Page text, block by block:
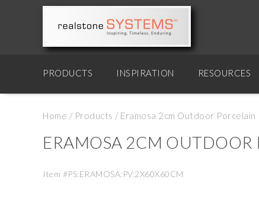
PRODUCTS INSPIRATION RESOURCES
Home / Products / Eramosa 2cm Outdoor Porcelain
ERAMOSA 2CM OUTDOOR
Item #PS:ERAMOSA:PV:2X60X60CM